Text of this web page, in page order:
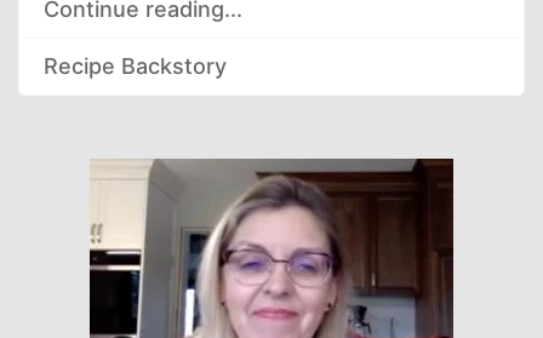
Continue reading...
Recipe Backstory